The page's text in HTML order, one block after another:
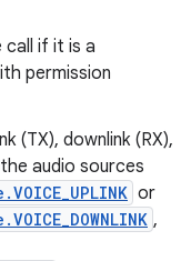
call if it is a
permission
(TX), downlink (RX),
audio sources
or
,